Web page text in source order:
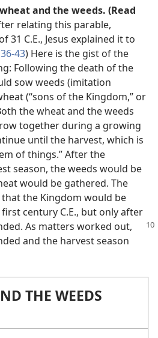
and the weeds. (Read
relating this parable,
31 C.E., Jesus explained it to
43) Here is the gist of the
Following the death of the
sow weeds (imitation
(“sons of the Kingdom,” or
the wheat and the weeds
together during a growing
until the harvest, which is
of things.” After the
season, the weeds would be
would be gathered. The
the Kingdom would be
century C.E., but only after
As matters worked out,
and the harvest season
THE WEEDS